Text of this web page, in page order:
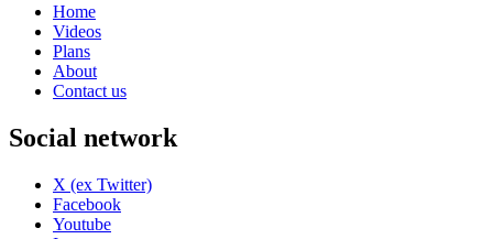
Home
Videos
Plans
About
Contact us
Social network
X (ex Twitter)
Facebook
Youtube